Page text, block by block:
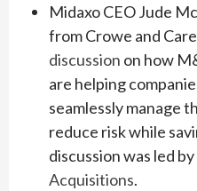
Midaxo CEO Jude
from Crowe and
discussion on how
are helping
seamlessly manage
reduce risk while
discussion was led
Acquisitions.